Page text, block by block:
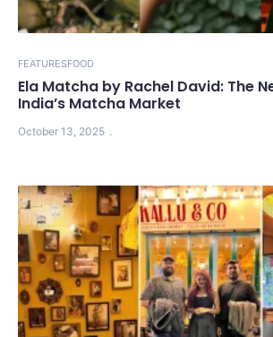
FEATURESFOOD
Ela Matcha by Rachel David: The
India’s Matcha Market
October 13, 2025